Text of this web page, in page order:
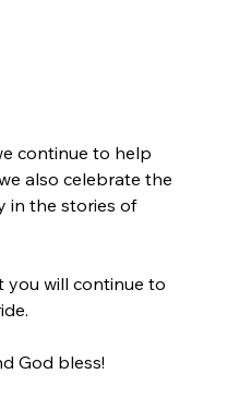
continue to help
also celebrate the
in the stories of
you will continue to
God bless!